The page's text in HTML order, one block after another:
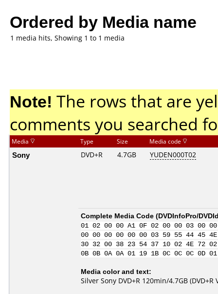
Ordered by Media name
1 media hits, Showing 1 to 1 media
Note! The rows that are
comments you searched
Media Type Size Media code
Sony DVD+R 4.7GB YUDEN000T02
Complete Media Code (DVDInfoPro/
01 02 00 00 A1 0F 02 00 00 03
00 00 00 00 00 00 03 59 55 44 45
30 32 00 38 23 54 37 10 02 4E 72
0B 0B 0A 0A 01 19 1B 0C 0C 0C
Media color and text:
Silver Sony DVD+R 120min/4.7GB